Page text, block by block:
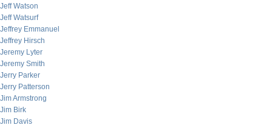
Jeff Watson
Jeff Watsurf
Jeffrey Emmanuel
Jeffrey Hirsch
Jeremy Lyter
Jeremy Smith
Jerry Parker
Jerry Patterson
Jim Armstrong
Jim Birk
Jim Davis